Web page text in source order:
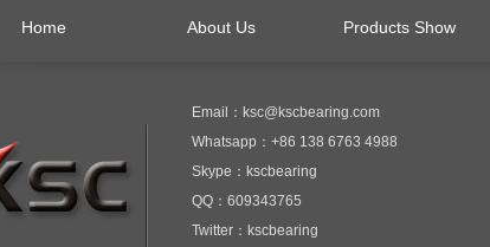
Home About Us Products Show
Email：ksc@kscbearing.com
Whatsapp：+86 138 6763 4988
Skype：kscbearing
QQ：609343765
Twitter：kscbearing